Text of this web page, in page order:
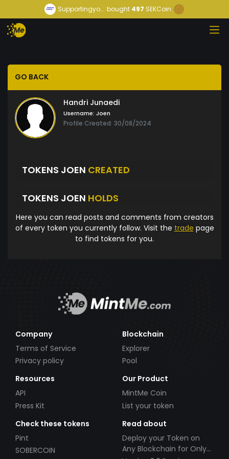
Supportingyo... bought 497 SEKCoin
GO BACK
Handri Junaedi
Username: Joen
Profile Created: 30/08/2024
TOKENS JOEN CREATED
TOKENS JOEN HOLDS
Here you can read posts and comments from creators
of every token you currently follow. Visit the trade page
to find tokens for you.
Company
Terms of Service
Privacy policy
Blockchain
Explorer
Pool
Resources
API
Press Kit
Our Product
MintMe Coin
List your token
Check these tokens
Pint
SOBERCOIN
Read about
Deploy your Token on
Any Blockchain for Only